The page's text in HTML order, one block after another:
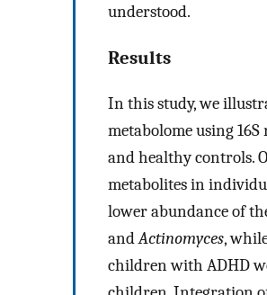
understood.
Results
In this study, we
metabolome using
and healthy controls.
metabolites in
lower abundance of
andActinomyces,
children with ADHD